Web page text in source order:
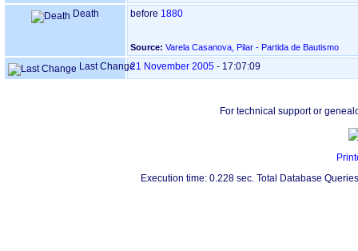
Death before 1880
Source: Varela Casanova, Pilar - Partida de Bautismo
Last Change21 November 2005 - 17:07:09
For technical support or
Execution time: 0.228 sec. Total Database